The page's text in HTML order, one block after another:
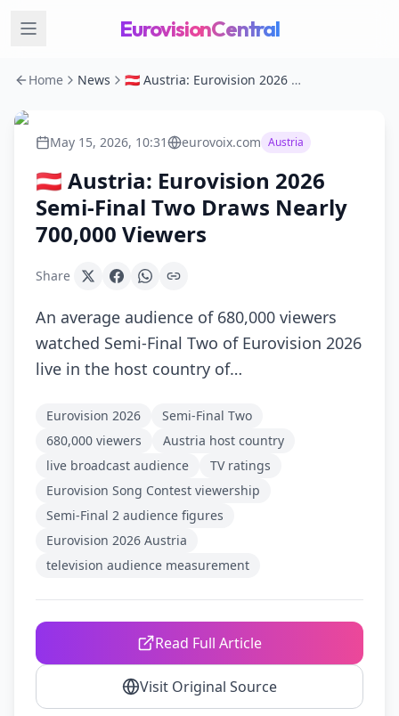
EurovisionCentral
Home News 🇦🇹 Austria: Eurovision 2026 Semi-Final Two Draws Nearly 700,000 Viewers
May 15, 2026, 10:31 eurovoix.com Austria
🇦🇹 Austria: Eurovision 2026
Semi-Final Two Draws Nearly
700,000 Viewers
Share
An average audience of 680,000 viewers
watched Semi-Final Two of Eurovision 2026
live in the host country of…
Eurovision 2026
Semi-Final Two
680,000 viewers
Austria host country
live broadcast audience
TV ratings
Eurovision Song Contest viewership
Semi-Final 2 audience figures
Eurovision 2026 Austria
television audience measurement
Read Full Article
Visit Original Source